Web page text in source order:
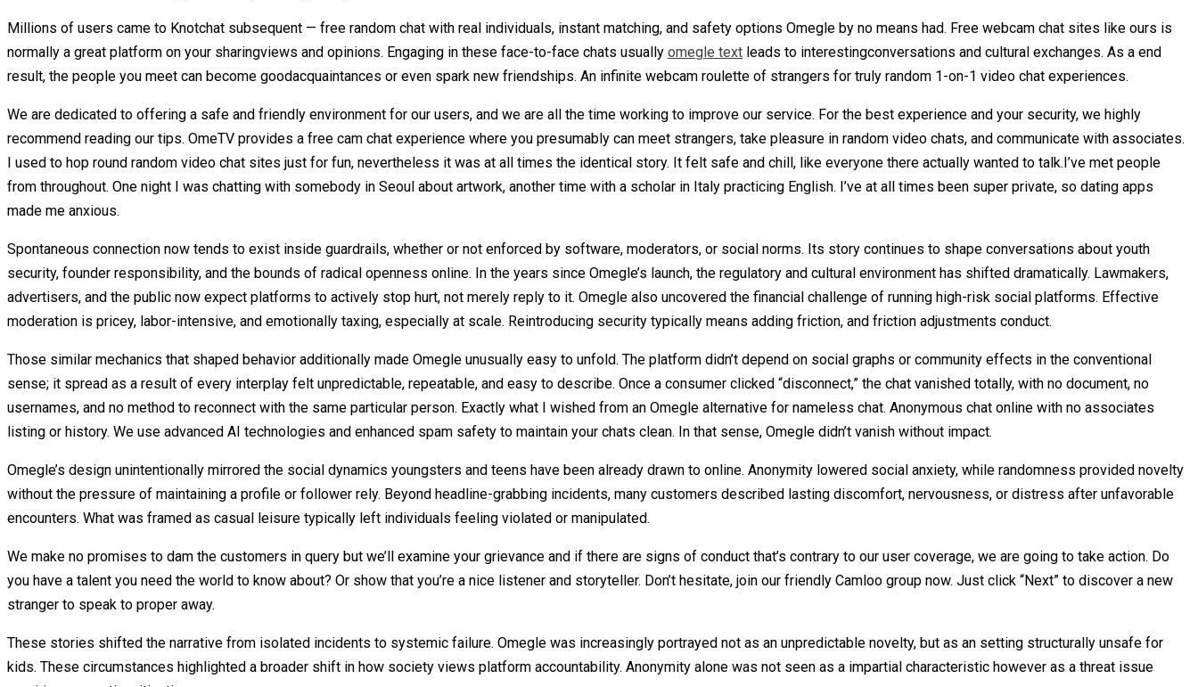
Millions of users came to Knotchat subsequent — free random chat with real individuals, instant matching, and safety options Omegle by no means had. Free webcam chat sites like ours is
normally a great platform on your sharingviews and opinions. Engaging in these face-to-face chats usually omegle text leads to interestingconversations and cultural exchanges. As a end
result, the people you meet can become goodacquaintances or even spark new friendships. An infinite webcam roulette of strangers for truly random 1-on-1 video chat experiences.
We are dedicated to offering a safe and friendly environment for our users, and we are all the time working to improve our service. For the best experience and your security, we highly
recommend reading our tips. OmeTV provides a free cam chat experience where you presumably can meet strangers, take pleasure in random video chats, and communicate with associates.
I used to hop round random video chat sites just for fun, nevertheless it was at all times the identical story. It felt safe and chill, like everyone there actually wanted to talk.I’ve met people
from throughout. One night I was chatting with somebody in Seoul about artwork, another time with a scholar in Italy practicing English. I’ve at all times been super private, so dating apps
made me anxious.
Spontaneous connection now tends to exist inside guardrails, whether or not enforced by software, moderators, or social norms. Its story continues to shape conversations about youth
security, founder responsibility, and the bounds of radical openness online. In the years since Omegle’s launch, the regulatory and cultural environment has shifted dramatically. Lawmakers,
advertisers, and the public now expect platforms to actively stop hurt, not merely reply to it. Omegle also uncovered the financial challenge of running high-risk social platforms. Effective
moderation is pricey, labor-intensive, and emotionally taxing, especially at scale. Reintroducing security typically means adding friction, and friction adjustments conduct.
Those similar mechanics that shaped behavior additionally made Omegle unusually easy to unfold. The platform didn’t depend on social graphs or community effects in the conventional
sense; it spread as a result of every interplay felt unpredictable, repeatable, and easy to describe. Once a consumer clicked “disconnect,” the chat vanished totally, with no document, no
usernames, and no method to reconnect with the same particular person. Exactly what I wished from an Omegle alternative for nameless chat. Anonymous chat online with no associates
listing or history. We use advanced AI technologies and enhanced spam safety to maintain your chats clean. In that sense, Omegle didn’t vanish without impact.
Omegle’s design unintentionally mirrored the social dynamics youngsters and teens have been already drawn to online. Anonymity lowered social anxiety, while randomness provided novelty
without the pressure of maintaining a profile or follower rely. Beyond headline-grabbing incidents, many customers described lasting discomfort, nervousness, or distress after unfavorable
encounters. What was framed as casual leisure typically left individuals feeling violated or manipulated.
We make no promises to dam the customers in query but we’ll examine your grievance and if there are signs of conduct that’s contrary to our user coverage, we are going to take action. Do
you have a talent you need the world to know about? Or show that you’re a nice listener and storyteller. Don’t hesitate, join our friendly Camloo group now. Just click “Next” to discover a new
stranger to speak to proper away.
These stories shifted the narrative from isolated incidents to systemic failure. Omegle was increasingly portrayed not as an unpredictable novelty, but as an setting structurally unsafe for
kids. These circumstances highlighted a broader shift in how society views platform accountability. Anonymity alone was not seen as a impartial characteristic however as a threat issue